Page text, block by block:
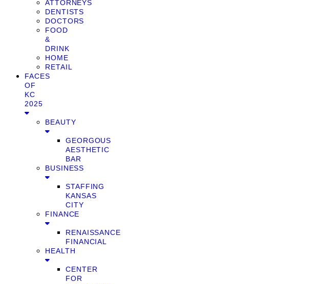
ATTORNEYS
DENTISTS
DOCTORS
FOOD
&
DRINK
HOME
RETAIL
FACES
OF
KC
2025
BEAUTY
GEORGOUS
AESTHETIC
BAR
BUSINESS
STAFFING
KANSAS
CITY
FINANCE
RENAISSANCE
FINANCIAL
HEALTH
CENTER
FOR